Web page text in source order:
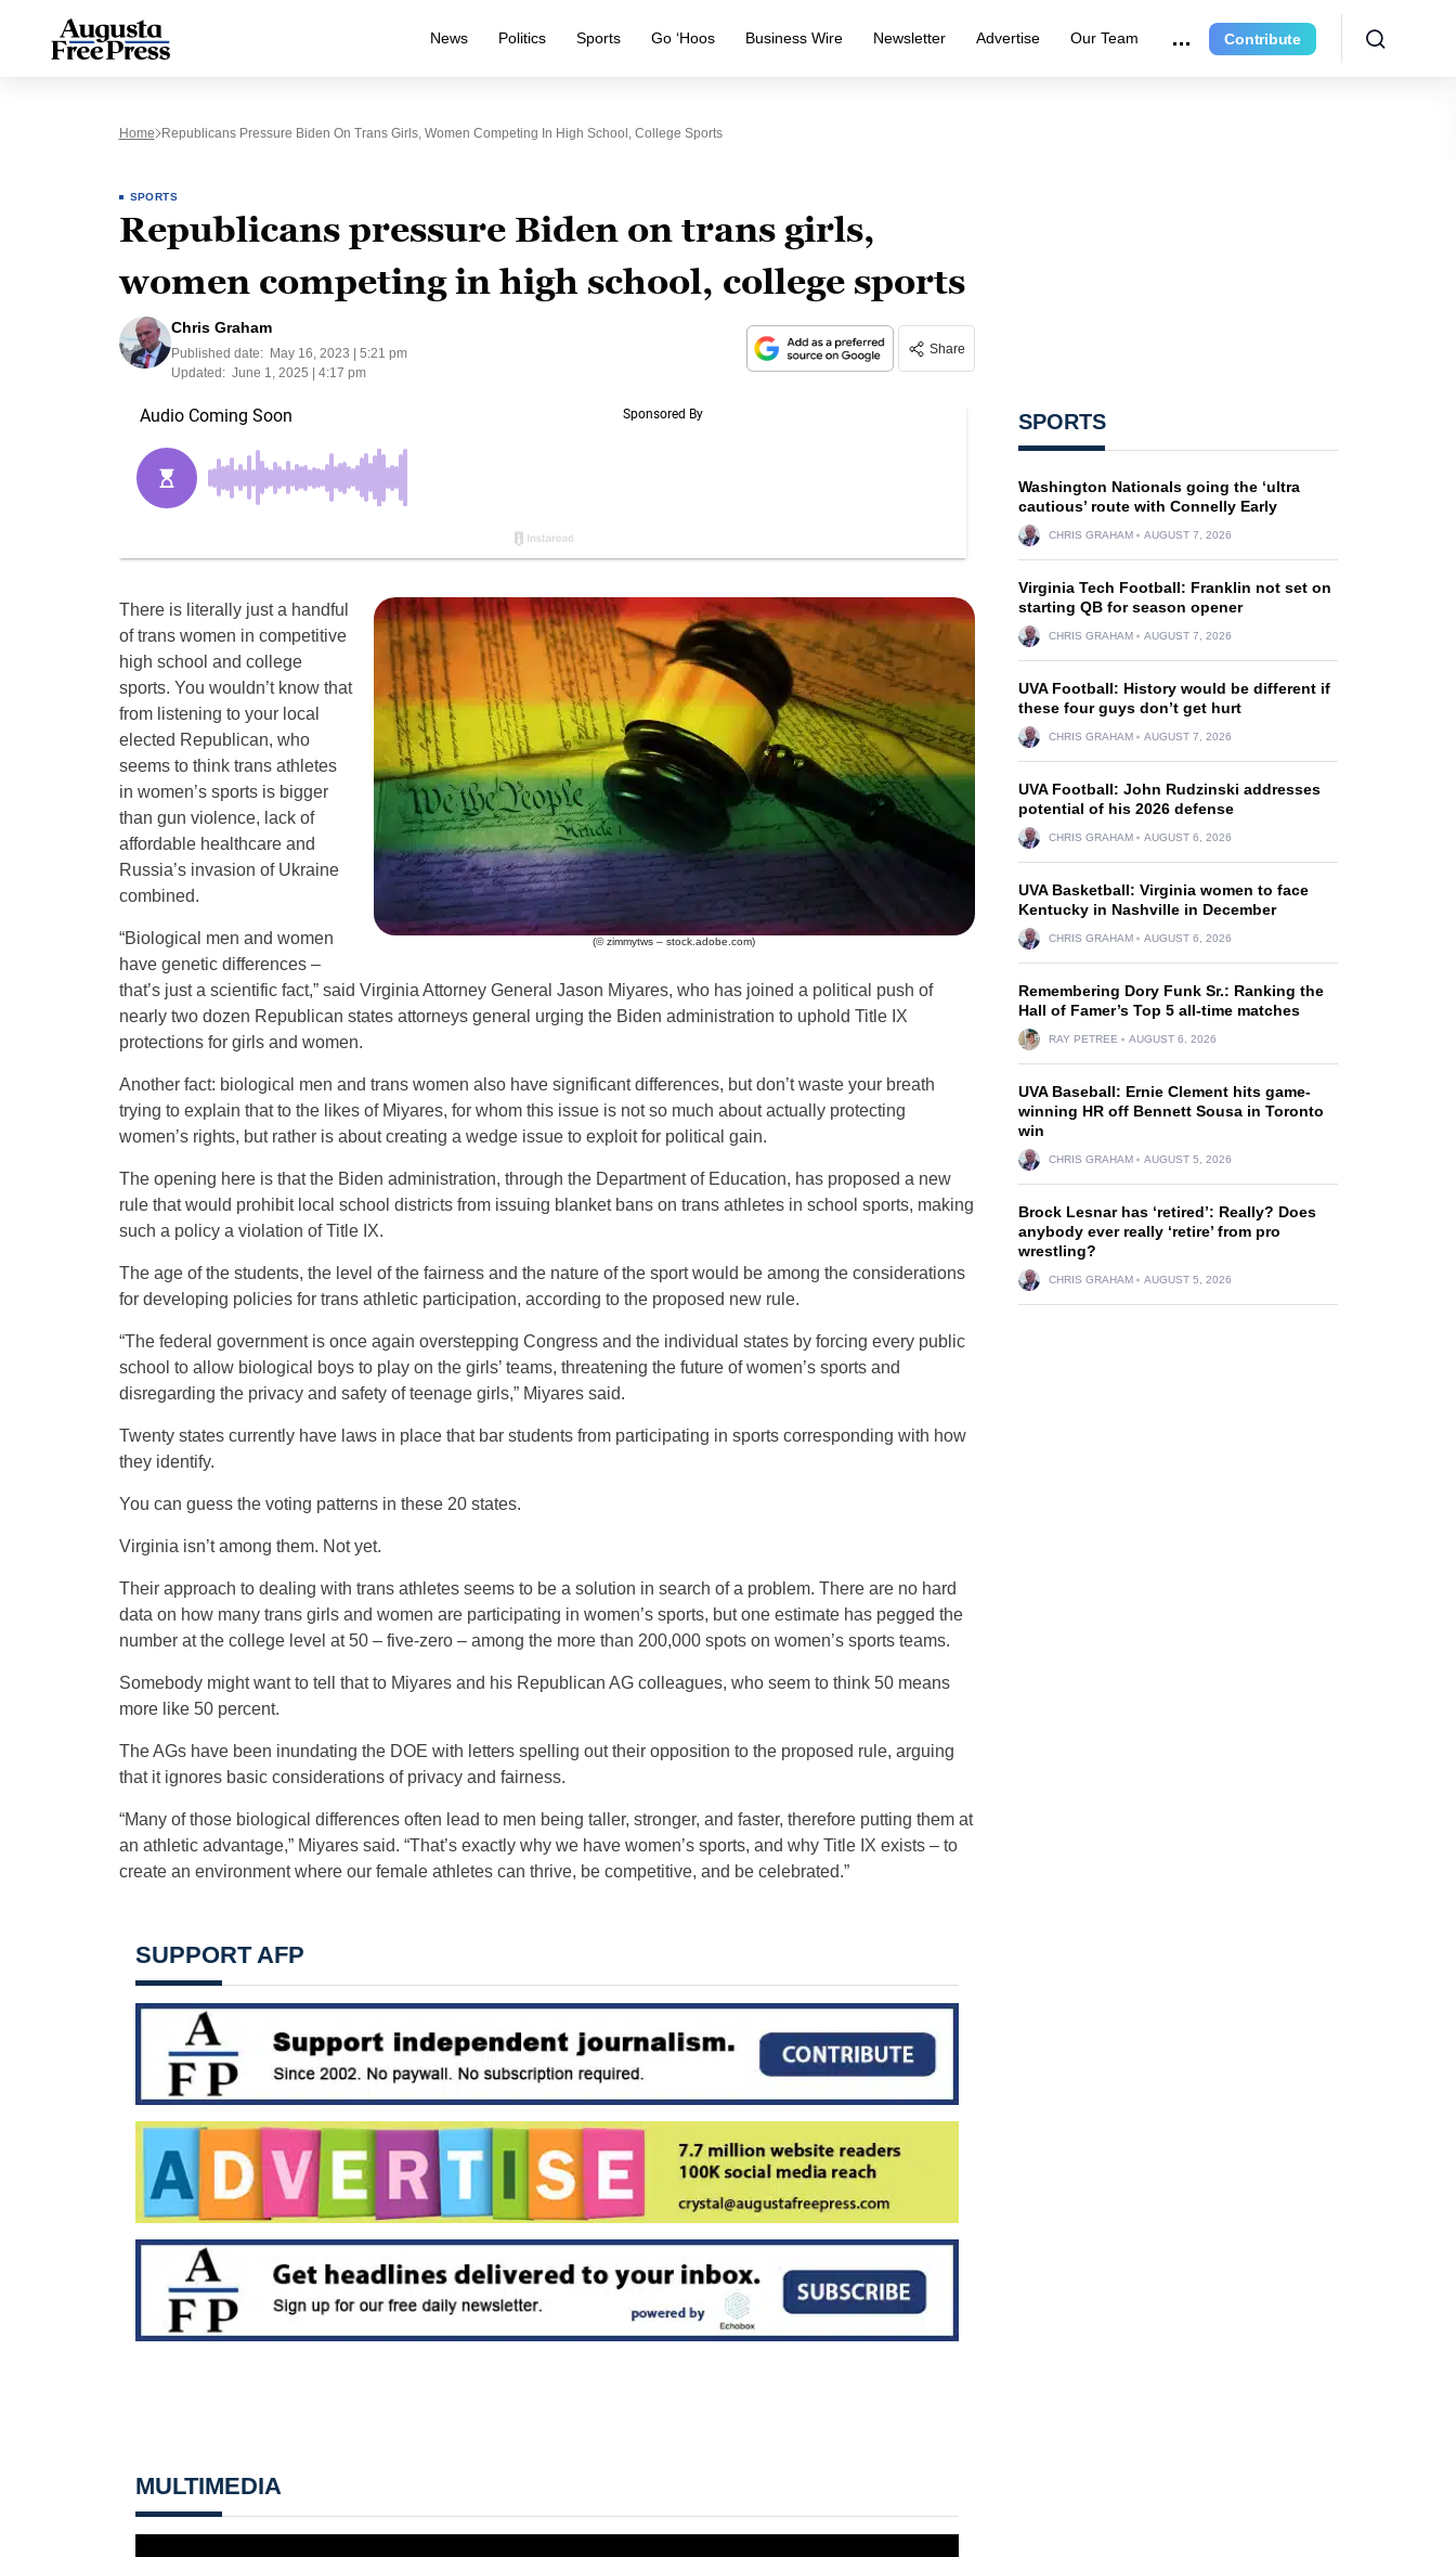
News Politics Sports Go ‘Hoos Business Wire Newsletter Advertise Our Team Contribute
Home Republicans Pressure Biden On Trans Girls, Women Competing In High School, College Sports
SPORTS
Republicans pressure Biden on trans girls,
women competing in high school, college sports
Chris Graham
Published date:
May 16, 2023 | 5:21 pm
Updated: June 1, 2025 | 4:17 pm
Share
(© zimmytws – stock.adobe.com)
There is literally just a handful
of trans women in competitive
high school and college
sports. You wouldn’t know that
from listening to your local
elected Republican, who
seems to think trans athletes
in women’s sports is bigger
than gun violence, lack of
affordable healthcare and
Russia’s invasion of Ukraine
combined.
“Biological men and women
have genetic differences –
that’s just a scientific fact,” said Virginia Attorney General Jason Miyares, who has joined a political push of
nearly two dozen Republican states attorneys general urging the Biden administration to uphold Title IX
protections for girls and women.
Another fact: biological men and trans women also have significant differences, but don’t waste your breath
trying to explain that to the likes of Miyares, for whom this issue is not so much about actually protecting
women’s rights, but rather is about creating a wedge issue to exploit for political gain.
The opening here is that the Biden administration, through the Department of Education, has proposed a new
rule that would prohibit local school districts from issuing blanket bans on trans athletes in school sports, making
such a policy a violation of Title IX.
The age of the students, the level of the fairness and the nature of the sport would be among the considerations
for developing policies for trans athletic participation, according to the proposed new rule.
“The federal government is once again overstepping Congress and the individual states by forcing every public
school to allow biological boys to play on the girls’ teams, threatening the future of women’s sports and
disregarding the privacy and safety of teenage girls,” Miyares said.
Twenty states currently have laws in place that bar students from participating in sports corresponding with how
they identify.
You can guess the voting patterns in these 20 states.
Virginia isn’t among them. Not yet.
Their approach to dealing with trans athletes seems to be a solution in search of a problem. There are no hard
data on how many trans girls and women are participating in women’s sports, but one estimate has pegged the
number at the college level at 50 – five-zero – among the more than 200,000 spots on women’s sports teams.
Somebody might want to tell that to Miyares and his Republican AG colleagues, who seem to think 50 means
more like 50 percent.
The AGs have been inundating the DOE with letters spelling out their opposition to the proposed rule, arguing
that it ignores basic considerations of privacy and fairness.
“Many of those biological differences often lead to men being taller, stronger, and faster, therefore putting them at
an athletic advantage,” Miyares said. “That’s exactly why we have women’s sports, and why Title IX exists – to
create an environment where our female athletes can thrive, be competitive, and be celebrated.”
SUPPORT AFP
MULTIMEDIA
SPORTS
Washington Nationals going the ‘ultra
cautious’ route with Connelly Early
CHRIS GRAHAM AUGUST 7, 2026
Virginia Tech Football: Franklin not set on
starting QB for season opener
CHRIS GRAHAM AUGUST 7, 2026
UVA Football: History would be different if
these four guys don’t get hurt
CHRIS GRAHAM AUGUST 7, 2026
UVA Football: John Rudzinski addresses
potential of his 2026 defense
CHRIS GRAHAM AUGUST 6, 2026
UVA Basketball: Virginia women to face
Kentucky in Nashville in December
CHRIS GRAHAM AUGUST 6, 2026
Remembering Dory Funk Sr.: Ranking the
Hall of Famer’s Top 5 all-time matches
RAY PETREE AUGUST 6, 2026
UVA Baseball: Ernie Clement hits game-
winning HR off Bennett Sousa in Toronto
win
CHRIS GRAHAM AUGUST 5, 2026
Brock Lesnar has ‘retired’: Really? Does
anybody ever really ‘retire’ from pro
wrestling?
CHRIS GRAHAM AUGUST 5, 2026